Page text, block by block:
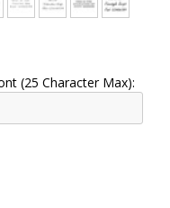
(25 Character Max):